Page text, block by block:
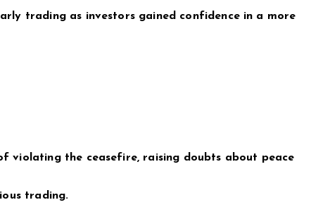
trading as investors gained confidence in a more
violating the ceasefire, raising doubts about peace
trading.